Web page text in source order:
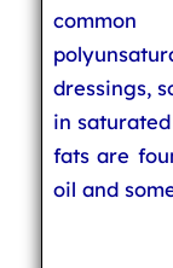
dressings,
in
fats are
oil and